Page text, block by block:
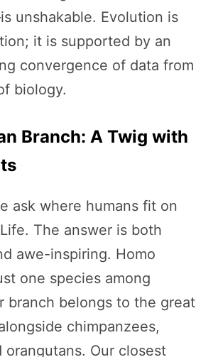
unshakable. Evolution is
it is supported by an
convergence of data from
biology.
Branch: A Twig with
ask where humans fit on
The answer is both
awe-inspiring. Homo
one species among
branch belongs to the great
chimpanzees,
orangutans. Our closest